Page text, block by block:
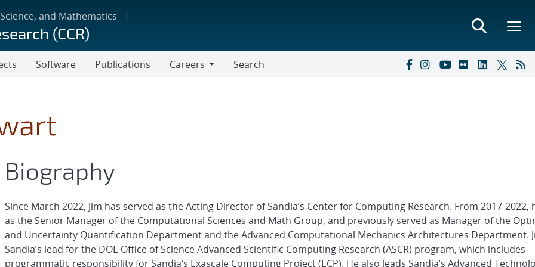
and Mathematics
(CCR)
Software Publications
Careers
Search
Biography
Since March 2022, Jim has served as the Acting Director of Sandia’s Center for Computing Research. From 2017-2022,
as the Senior Manager of the Computational Sciences and Math Group, and previously served as Manager of the
and Uncertainty Quantification Department and the Advanced Computational Mechanics Architectures Department.
Sandia’s lead for the DOE Office of Science Advanced Scientific Computing Research (ASCR) program, which includes
programmatic responsibility for Sandia’s Exascale Computing Project (ECP). He also leads Sandia’s Advanced